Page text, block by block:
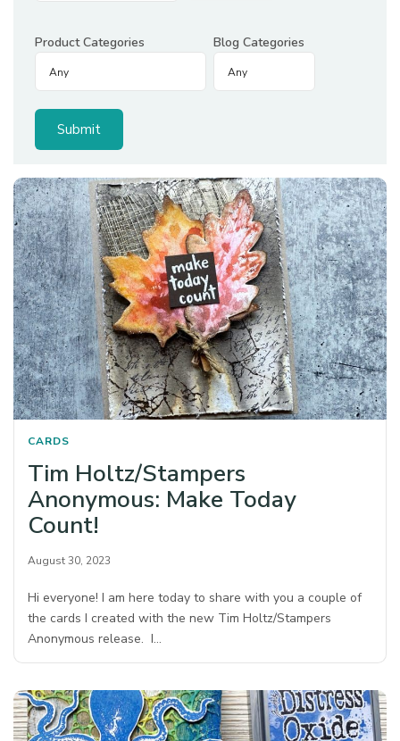
Product Categories Blog Categories
CARDS
Tim Holtz/Stampers
Anonymous: Make Today
Count!
August 30, 2023
Hi everyone! I am here today to share with you a couple of
the cards I created with the new Tim Holtz/Stampers
Anonymous release. I…